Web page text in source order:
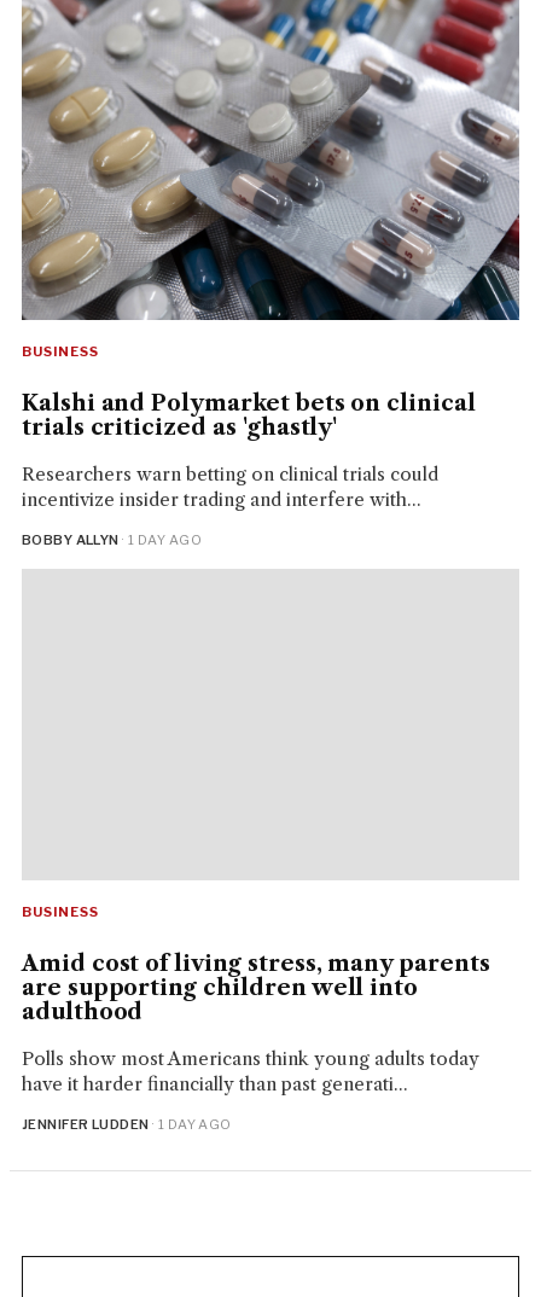
BUSINESS
Kalshi and Polymarket bets on clinical
trials criticized as 'ghastly'
Researchers warn betting on clinical trials could
incentivize insider trading and interfere with...
BOBBY ALLYN · 1 DAY AGO
BUSINESS
Amid cost of living stress, many parents
are supporting children well into
adulthood
Polls show most Americans think young adults today
have it harder financially than past generati...
JENNIFER LUDDEN · 1 DAY AGO